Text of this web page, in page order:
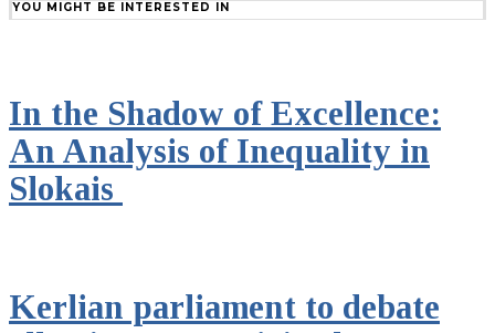
YOU MIGHT BE INTERESTED IN
In the Shadow of Excellence:
An Analysis of Inequality in
Slokais
Kerlian parliament to debate